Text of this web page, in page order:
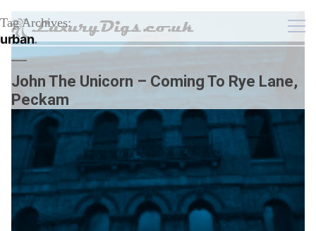
Tag Archives:
urban
John The Unicorn – Coming To Rye Lane,
Peckam